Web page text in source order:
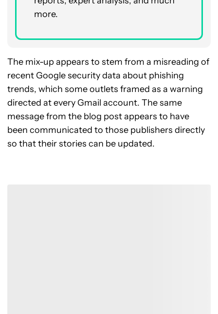
more.
The mix-up appears to stem from a misreading of
recent Google security data about phishing
trends, which some outlets framed as a warning
directed at every Gmail account. The same
message from the blog post appears to have
been communicated to those publishers directly
so that their stories can be updated.